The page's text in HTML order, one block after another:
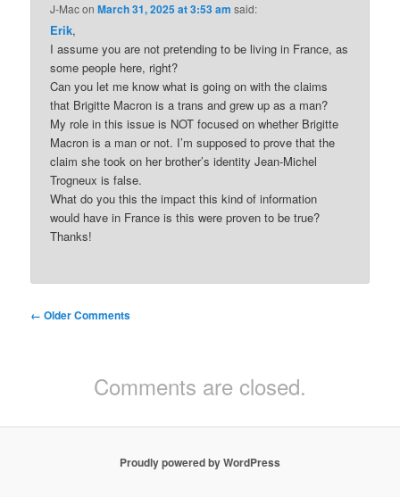
J-MaconMarch 31, 2025 at 3:53 am said:
Erik,
I assume you are not pretending to be living in France, as
some people here, right?
Can you let me know what is going on with the claims
that Brigitte Macron is a trans and grew up as a man?
My role in this issue is NOT focused on whether Brigitte
Macron is a man or not. I’m supposed to prove that the
claim she took on her brother’s identity Jean-Michel
Trogneux is false.
What do you this the impact this kind of information
would have in France is this were proven to be true?
Thanks!
Comment
← Older Comments
Comments are closed.
Proudly powered by WordPress